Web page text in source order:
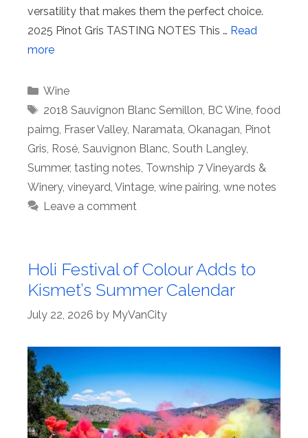
versatility that makes them the perfect choice.
2025 Pinot Gris TASTING NOTES This … Read
more
Categories
Wine
Tags
2018 Sauvignon Blanc Semillon, BC Wine, food
pairng, Fraser Valley, Naramata, Okanagan, Pinot
Gris, Rosé, Sauvignon Blanc, South Langley,
Summer, tasting notes, Township 7 Vineyards &
Winery, vineyard, Vintage, wine pairing, wne notes
Leave a comment
Holi Festival of Colour Adds to
Kismet’s Summer Calendar
July 22, 2026 by MyVanCity